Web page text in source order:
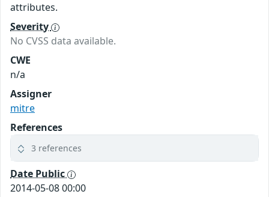
attributes.
Severity
No CVSS data available.
CWE
n/a
Assigner
mitre
References
3 references
Date Public
2014-05-08 00:00